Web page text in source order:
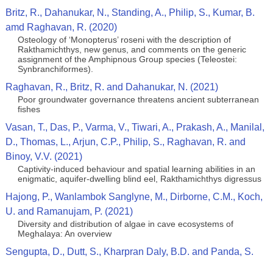
Britz, R., Dahanukar, N., Standing, A., Philip, S., Kumar, B.
amd Raghavan, R. (2020)
Osteology of ‘Monopterus’ roseni with the description of
Rakthamichthys, new genus, and comments on the generic
assignment of the Amphipnous Group species (Teleostei:
Synbranchiformes).
Raghavan, R., Britz, R. and Dahanukar, N. (2021)
Poor groundwater governance threatens ancient subterranean
fishes
Vasan, T., Das, P., Varma, V., Tiwari, A., Prakash, A., Manilal,
D., Thomas, L., Arjun, C.P., Philip, S., Raghavan, R. and
Binoy, V.V. (2021)
Captivity-induced behaviour and spatial learning abilities in an
enigmatic, aquifer-dwelling blind eel, Rakthamichthys digressus
Hajong, P., Wanlambok Sanglyne, M., Dirborne, C.M., Koch,
U. and Ramanujam, P. (2021)
Diversity and distribution of algae in cave ecosystems of
Meghalaya: An overview
Sengupta, D., Dutt, S., Kharpran Daly, B.D. and Panda, S.